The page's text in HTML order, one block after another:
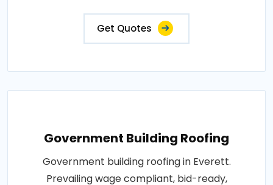
Get Quotes
Government Building Roofing
Government building roofing in Everett.
Prevailing wage compliant, bid-ready,